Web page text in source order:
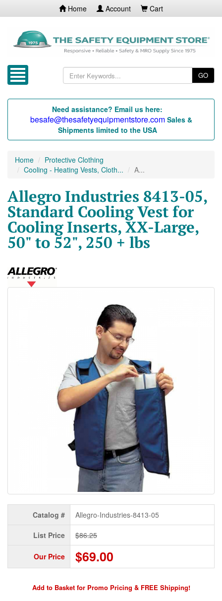
Home Account Cart
GO
Need assistance? Email us here:
besafe@thesafetyequipmentstore.com Sales &
Shipments limited to the USA
Home
Protective Clothing
Cooling - Heating Vests, Cloth...
A...
Allegro Industries 8413-05,
Standard Cooling Vest for
Cooling Inserts, XX-Large,
50" to 52", 250 + lbs
Catalog # Allegro-Industries-8413-05
List Price $86.25
Our Price $69.00
Add to Basket for Promo Pricing & FREE Shipping!